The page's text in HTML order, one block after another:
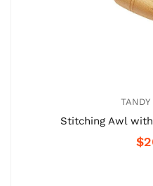
TANDY
Stitching Awl with